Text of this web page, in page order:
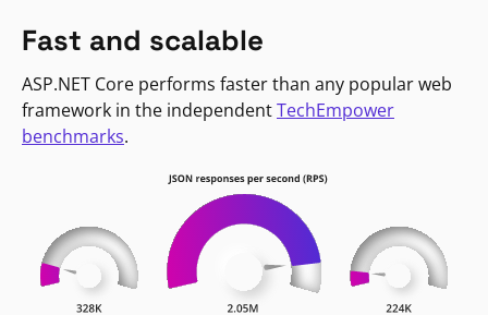
Fast and scalable
ASP.NET Core performs faster than any popular web
framework in the independentTechEmpower
benchmarks.